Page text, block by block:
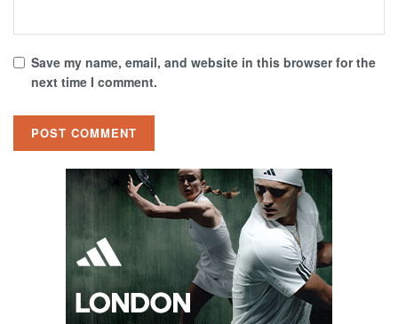
Save my name, email, and website in this browser for the
next time I comment.